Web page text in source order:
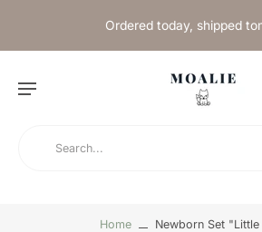
Ordered today, shipped
Home Newborn Set "Little